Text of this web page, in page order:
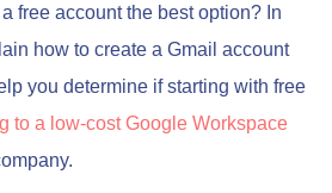
free account the best option? In
how to create a Gmail account
you determine if starting with free
to a low-cost Google Workspace